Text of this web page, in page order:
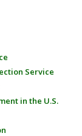
Service
in the U.S.